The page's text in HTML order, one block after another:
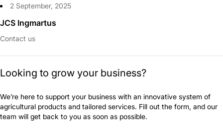
2 September, 2025
JCS Ingmartus
Contact us
Looking to grow your business?
We’re here to support your business with an innovative system of
agricultural products and tailored services. Fill out the form, and our
team will get back to you as soon as possible.